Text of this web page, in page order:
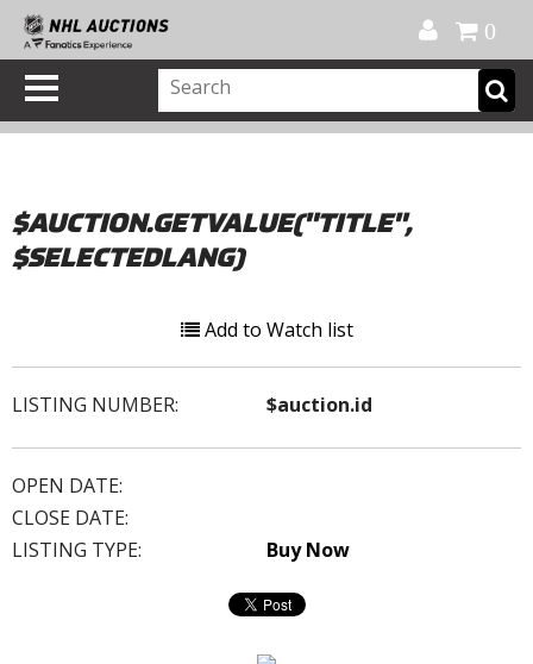
0
$AUCTION.GETVALUE("TITLE",
$SELECTEDLANG)
Add to Watch list
LISTING NUMBER: $auction.id
OPEN DATE:
CLOSE DATE:
LISTING TYPE:
Buy Now